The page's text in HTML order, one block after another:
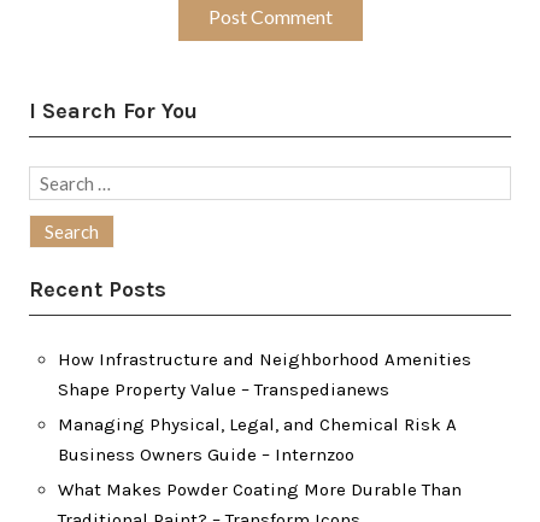
I Search For You
Search
Recent Posts
How Infrastructure and Neighborhood Amenities
Shape Property Value – Transpedianews
Managing Physical, Legal, and Chemical Risk A
Business Owners Guide – Internzoo
What Makes Powder Coating More Durable Than